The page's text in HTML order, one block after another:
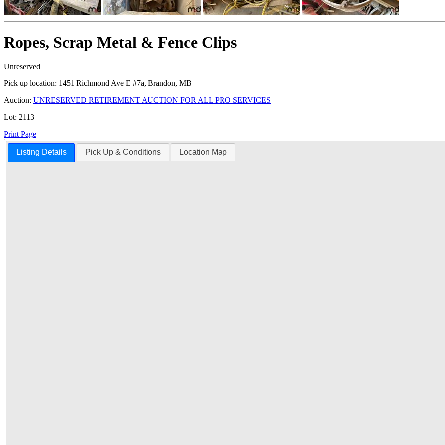
Ropes, Scrap Metal & Fence Clips
Unreserved
Pick up location: 1451 Richmond Ave E #7a, Brandon, MB
Auction: UNRESERVED RETIREMENT AUCTION FOR ALL PRO SERVICES
Lot: 2113
Print Page
Listing Details Pick Up & Conditions Location Map